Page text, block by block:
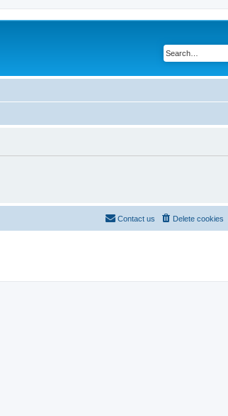
Delete cookies
Contact us